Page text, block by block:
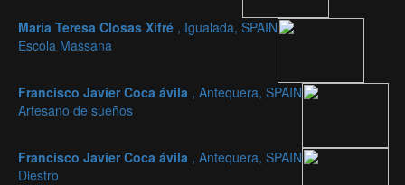
Maria Teresa Closas Xifré , Igualada, SPAIN
Escola Massana
Francisco Javier Coca ávila , Antequera, SPAIN
Artesano de sueños
Francisco Javier Coca ávila , Antequera, SPAIN
Diestro